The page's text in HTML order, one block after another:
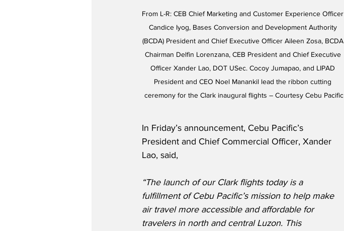
From L-R: CEB Chief Marketing and Customer Experience Officer
Candice Iyog, Bases Conversion and Development Authority
(BCDA) President and Chief Executive Officer Aileen Zosa, BCDA
Chairman Delfin Lorenzana, CEB President and Chief Executive
Officer Xander Lao, DOT USec. Cocoy Jumapao, and LIPAD
President and CEO Noel Manankil lead the ribbon cutting
ceremony for the Clark inaugural flights – Courtesy Cebu Pacific
In Friday’s announcement, Cebu Pacific’s
President and Chief Commercial Officer, Xander
Lao, said,
“The launch of our Clark flights today is a
fulfillment of Cebu Pacific’s mission to help make
air travel more accessible and affordable for
travelers in north and central Luzon. This